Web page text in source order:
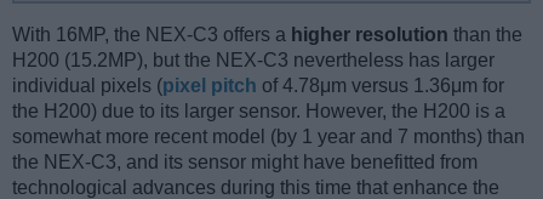
With 16MP, the NEX-C3 offers a higher resolution than the
H200 (15.2MP), but the NEX-C3 nevertheless has larger
individual pixels (pixel pitch of 4.78μm versus 1.36μm for
the H200) due to its larger sensor. However, the H200 is a
somewhat more recent model (by 1 year and 7 months) than
the NEX-C3, and its sensor might have benefitted from
technological advances during this time that enhance the